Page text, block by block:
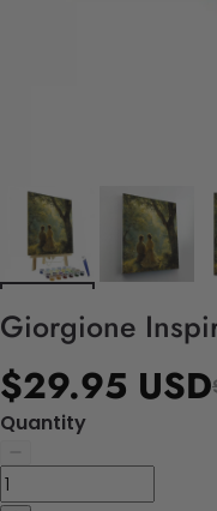
Giorgione
$29.95 USD
Quantity